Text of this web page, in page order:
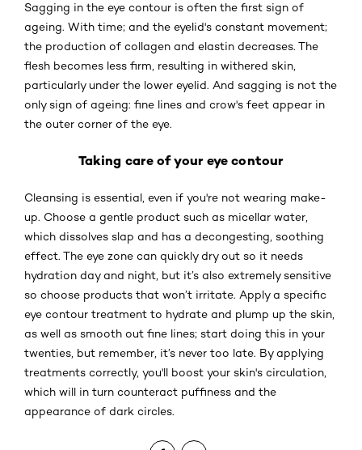
Sagging in the eye contour is often the first sign of
ageing. With time; and the eyelid's constant movement;
the production of collagen and elastin decreases. The
flesh becomes less firm, resulting in withered skin,
particularly under the lower eyelid. And sagging is not the
only sign of ageing: fine lines and crow's feet appear in
the outer corner of the eye.
Taking care of your eye contour
Cleansing is essential, even if you're not wearing make-
up. Choose a gentle product such as micellar water,
which dissolves slap and has a decongesting, soothing
effect. The eye zone can quickly dry out so it needs
hydration day and night, but it’s also extremely sensitive
so choose products that won’t irritate. Apply a specific
eye contour treatment to hydrate and plump up the skin,
as well as smooth out fine lines; start doing this in your
twenties, but remember, it’s never too late. By applying
treatments correctly, you'll boost your skin's circulation,
which will in turn counteract puffiness and the
appearance of dark circles.